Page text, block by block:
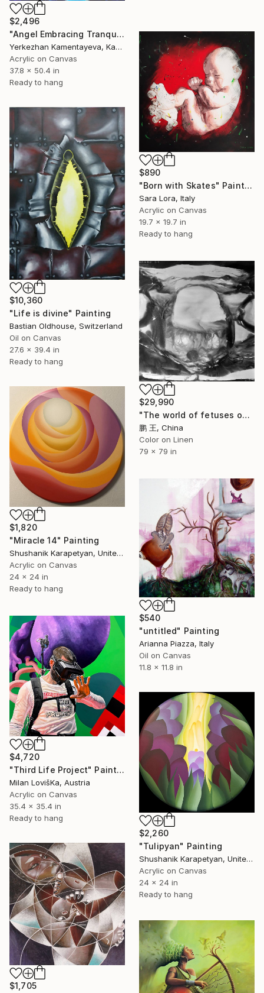
$2,496
"Angel Embracing Tranquil Blue Child" Painting
Yerkezhan Kamentayeva, Kazakhstan
Acrylic on Canvas
37.8 x 50.4 in
Ready to hang
$890
"Born with Skates" Painting
Sara Lora, Italy
Acrylic on Canvas
19.7 x 19.7 in
Ready to hang
$10,360
"Life is divine" Painting
Bastian Oldhouse, Switzerland
Oil on Canvas
27.6 x 39.4 in
Ready to hang
$29,990
"The world of fetuses outside planned parenthood" Painting
鹏 王, China
Color on Linen
79 x 79 in
$1,820
"Miracle 14" Painting
Shushanik Karapetyan, United States
Acrylic on Canvas
24 x 24 in
Ready to hang
$540
"untitled" Painting
Arianna Piazza, Italy
Oil on Canvas
11.8 x 11.8 in
$4,720
"Third Life Project" Painting
Milan LovišKa, Austria
Acrylic on Canvas
35.4 x 35.4 in
Ready to hang
$2,260
"Tulipyan" Painting
Shushanik Karapetyan, United States
Acrylic on Canvas
24 x 24 in
Ready to hang
$1,705